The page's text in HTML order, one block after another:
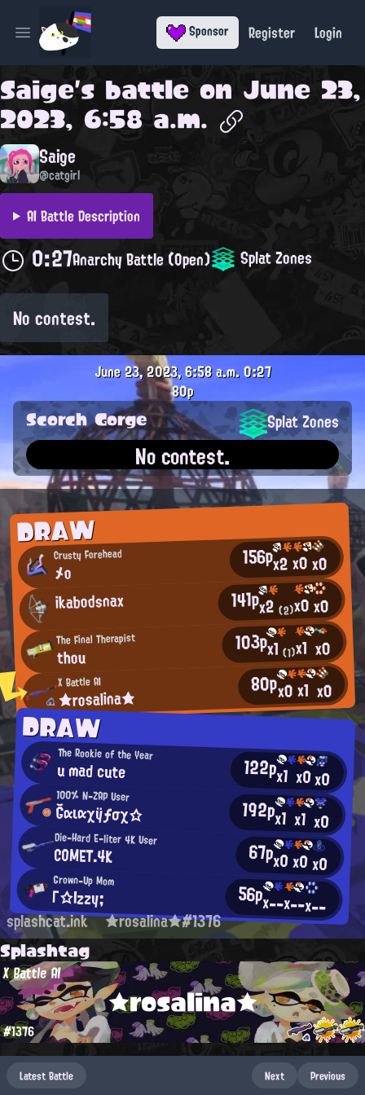
Open main menu Sponsor Register Login
Saige's battle on June 23,
2023, 6:58 a.m.
Saige
@catgirl
AI Battle Description
0:27Anarchy Battle (Open) Splat Zones
No contest.
DRAW
Crusty Forehead
メo 156px2x0x0
ikabodsnax 141px2(2)x0x0
The Final Therapist
thou 103px1(1)x1 x0
X Battle AI
★rosalina★ 80px0x1 x0
DRAW
The Rookie of the Year
u mad cute 122px1 x0x0
100% N-ZAP User
Ğαιαχÿƒσχ☆ 192px1 x1 x0
Die-Hard E-liter 4K User
COMET.4K 67px0x0x0
Grown-Up Mom
Γ☆Izzy; 56px--x--x--
June 23, 2023, 6:58 a.m.0:27
80p
Scorch Gorge Splat Zones
No contest.
splashcat.ink ★rosalina★#1376
Splashtag
★rosalina★
X Battle AI
#1376
Latest Battle Next Previous